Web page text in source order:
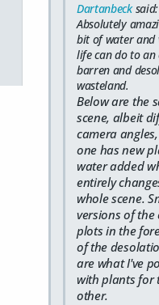
Dartanbecksaid:
Absolutely
bit of water and
life can do to an
barren and
wasteland.
Below are the
scene, albeit
camera
one has new
water added
entirely
whole scene.
versions of the
plots in the
of the
are what I've
with plants for
other.